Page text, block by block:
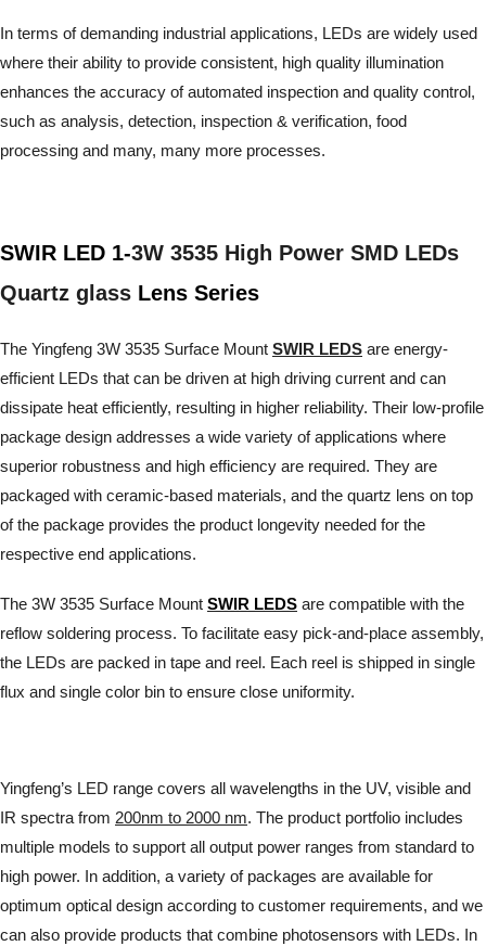
In terms of demanding industrial applications, LEDs are widely used
where their ability to provide consistent, high quality illumination
enhances the accuracy of automated inspection and quality control,
such as analysis, detection, inspection & verification, food
processing and many, many more processes.
SWIR LED 1-3W 3535 High Power SMD LEDs
Quartz glass Lens Series
The Yingfeng 3W 3535 Surface Mount SWIR LEDS are energy-
efficient LEDs that can be driven at high driving current and can
dissipate heat efficiently, resulting in higher reliability. Their low-profile
package design addresses a wide variety of applications where
superior robustness and high efficiency are required. They are
packaged with ceramic-based materials, and the quartz lens on top
of the package provides the product longevity needed for the
respective end applications.
The 3W 3535 Surface Mount SWIR LEDS are compatible with the
reflow soldering process. To facilitate easy pick-and-place assembly,
the LEDs are packed in tape and reel. Each reel is shipped in single
flux and single color bin to ensure close uniformity.
Yingfeng’s LED range covers all wavelengths in the UV, visible and
IR spectra from 200nm to 2000 nm. The product portfolio includes
multiple models to support all output power ranges from standard to
high power. In addition, a variety of packages are available for
optimum optical design according to customer requirements, and we
can also provide products that combine photosensors with LEDs. In